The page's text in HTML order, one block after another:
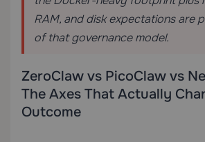
RAM, and disk expectations are
of that governance model.
ZeroClaw vs PicoClaw vs
The Axes That Actually
Outcome